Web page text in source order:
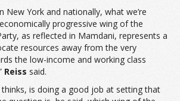
New York and nationally, what we’re
progressive wing of the
as reflected in Mamdani, represents a
resources away from the very
the low-income and working class
Reiss said.
is doing a good job at setting that